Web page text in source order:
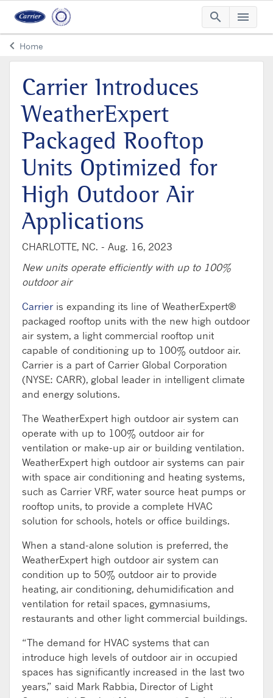
search menu
keyboard_arrow_leftArrow back
Home
Carrier Introduces
WeatherExpert
Packaged Rooftop
Units Optimized for
High Outdoor Air
Applications
CHARLOTTE, NC. - Aug. 16, 2023
New units operate efficiently with up to 100%
outdoor air
Carrier is expanding its line of WeatherExpert®
packaged rooftop units with the new high outdoor
air system, a light commercial rooftop unit
capable of conditioning up to 100% outdoor air.
Carrier is a part of Carrier Global Corporation
(NYSE: CARR), global leader in intelligent climate
and energy solutions.
The WeatherExpert high outdoor air system can
operate with up to 100% outdoor air for
ventilation or make-up air or building ventilation.
WeatherExpert high outdoor air systems can pair
with space air conditioning and heating systems,
such as Carrier VRF, water source heat pumps or
rooftop units, to provide a complete HVAC
solution for schools, hotels or office buildings.
When a stand-alone solution is preferred, the
WeatherExpert high outdoor air system can
condition up to 50% outdoor air to provide
heating, air conditioning, dehumidification and
ventilation for retail spaces, gymnasiums,
restaurants and other light commercial buildings.
“The demand for HVAC systems that can
introduce high levels of outdoor air in occupied
spaces has significantly increased in the last two
years,” said Mark Rabbia, Director of Light